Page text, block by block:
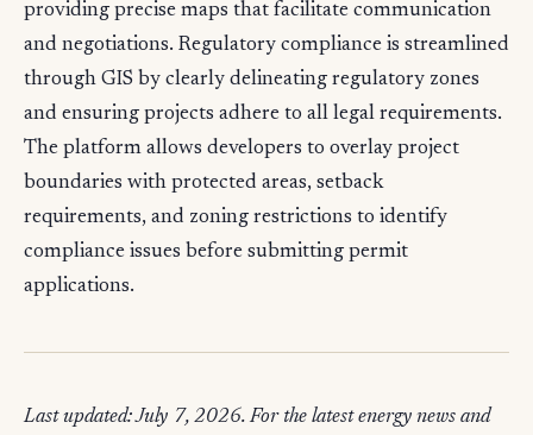
providing precise maps that facilitate communication
and negotiations. Regulatory compliance is streamlined
through GIS by clearly delineating regulatory zones
and ensuring projects adhere to all legal requirements.
The platform allows developers to overlay project
boundaries with protected areas, setback
requirements, and zoning restrictions to identify
compliance issues before submitting permit
applications.
Last updated: July 7, 2026. For the latest energy news and